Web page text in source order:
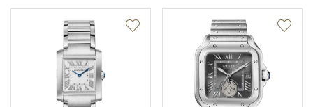
Power Reserve
Movement Automatic